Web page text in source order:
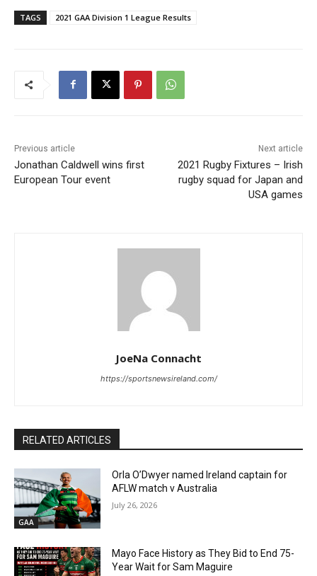
TAGS 2021 GAA Division 1 League Results
Previous article
Jonathan Caldwell wins first
European Tour event
Next article
2021 Rugby Fixtures – Irish
rugby squad for Japan and
USA games
JoeNa Connacht
https://sportsnewsireland.com/
RELATED ARTICLES
GAA
Orla O’Dwyer named Ireland captain for
AFLW match v Australia
July 26, 2026
Mayo Face History as They Bid to End 75-
Year Wait for Sam Maguire